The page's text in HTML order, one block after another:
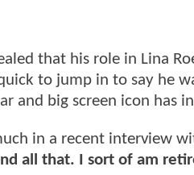
that his role in Lina
to jump in to say he
and big screen icon has
in a recent interview
all that. I sort of am